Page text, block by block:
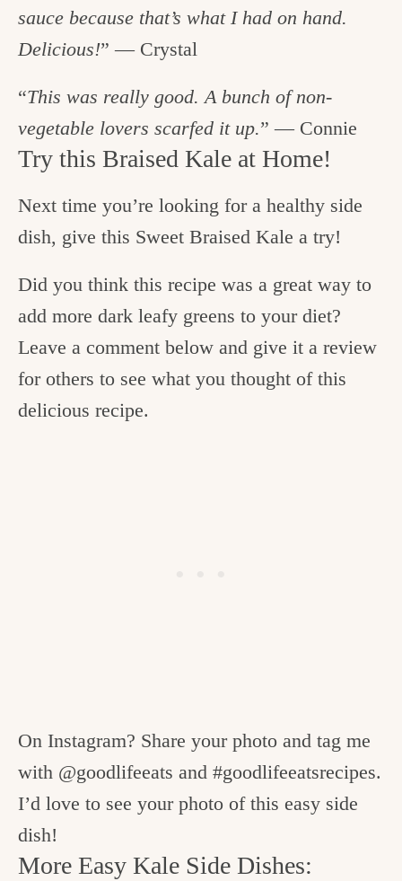
sauce because that’s what I had on hand.
Delicious!” — Crystal
“This was really good. A bunch of non-
vegetable lovers scarfed it up.” — Connie
Try this Braised Kale at Home!
Next time you’re looking for a healthy side
dish, give this Sweet Braised Kale a try!
Did you think this recipe was a great way to
add more dark leafy greens to your diet?
Leave a comment below and give it a review
for others to see what you thought of this
delicious recipe.
On Instagram? Share your photo and tag me
with @goodlifeeats and #goodlifeeatsrecipes.
I’d love to see your photo of this easy side
dish!
More Easy Kale Side Dishes: